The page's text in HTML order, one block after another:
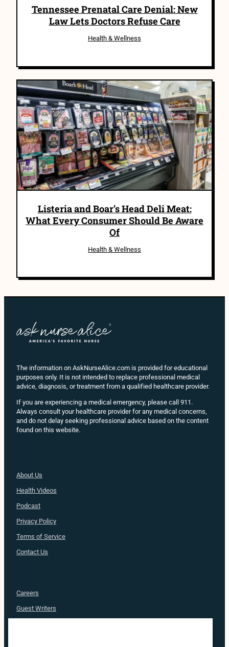
Tennessee Prenatal Care Denial: New
Law Lets Doctors Refuse Care
Health & Wellness
Listeria and Boar’s Head Deli Meat:
What Every Consumer Should Be Aware
Of
Health & Wellness
The information on AskNurseAlice.com is provided for educational
purposes only. It is not intended to replace professional medical
advice, diagnosis, or treatment from a qualified healthcare provider.
If you are experiencing a medical emergency, please call 911.
Always consult your healthcare provider for any medical concerns,
and do not delay seeking professional advice based on the content
found on this website.
About Us
Health Videos
Podcast
Privacy Policy
Terms of Service
Contact Us
Careers
Guest Writers